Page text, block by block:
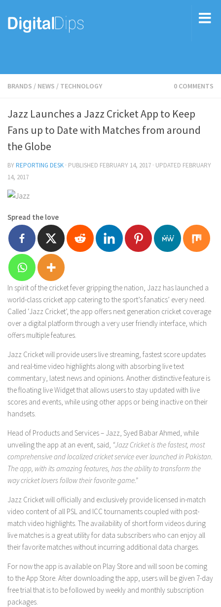
BRANDS / NEWS / TECHNOLOGY 0 COMMENTS
Jazz Launches a Jazz Cricket App to Keep
Fans up to Date with Matches from around
the Globe
BYREPORTING DESK · PUBLISHED FEBRUARY 14, 2017 · UPDATED FEBRUARY
14, 2017
Spread the love
In spirit of the cricket fever gripping the nation, Jazz has launched a
world-class cricket app catering to the sport’s fanatics’ every need.
Called ‘Jazz Cricket’, the app offers next generation cricket coverage
over a digital platform through a very user friendly interface, which
offers multiple features.
Jazz Cricket will provide users live streaming, fastest score updates
and real-time video highlights along with absorbing live text
commentary, latest news and opinions. Another distinctive feature is
the floating live Widget that allows users to stay updated with live
scores and events, while using other apps or being inactive on their
handsets.
Head of Products and Services – Jazz, Syed Babar Ahmed, while
unveiling the app at an event, said, “Jazz Cricket is the fastest, most
comprehensive and localized cricket service ever launched in Pakistan.
The app, with its amazing features, has the ability to transform the
way cricket lovers follow their favorite game.”
Jazz Cricket will officially and exclusively provide licensed in-match
video content of all PSL and ICC tournaments coupled with post-
match video highlights. The availability of short form videos during
live matches is a great utility for data subscribers who can enjoy all
their favorite matches without incurring additional data charges.
For now the app is available on Play Store and will soon be coming
to the App Store. After downloading the app, users will be given 7-day
free trial that is to be followed by weekly and monthly subscription
packages.